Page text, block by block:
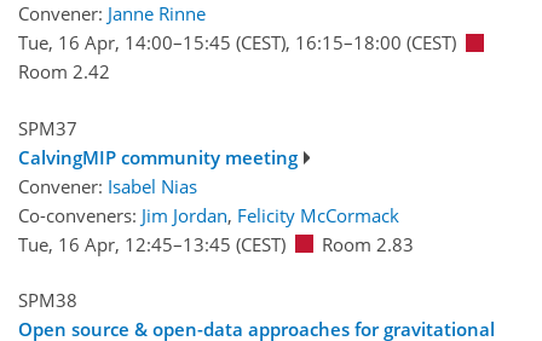
Convener: Janne Rinne
Tue, 16 Apr, 14:00–15:45 (CEST), 16:15–18:00 (CEST)
Room 2.42
SPM37
CalvingMIP community meeting
Convener: Isabel Nias
Co-conveners: Jim Jordan, Felicity McCormack
Tue, 16 Apr, 12:45–13:45 (CEST) Room 2.83
SPM38
Open source & open-data approaches for gravitational